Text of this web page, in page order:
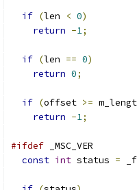
if (len < 0)
return -1;
if (len == 0)
return 0;
if (offset >=
return -1;
#ifdef _MSC_VER
const int status =